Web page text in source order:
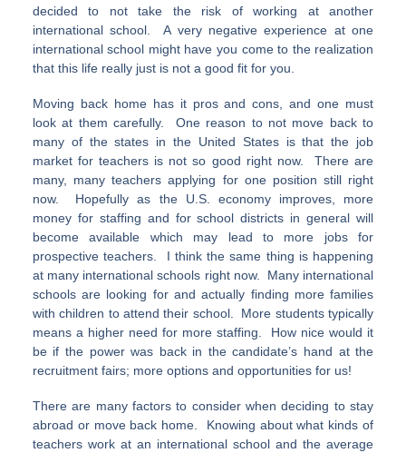
decided to not take the risk of working at another
international school. A very negative experience at one
international school might have you come to the realization
that this life really just is not a good fit for you.
Moving back home has it pros and cons, and one must
look at them carefully. One reason to not move back to
many of the states in the United States is that the job
market for teachers is not so good right now. There are
many, many teachers applying for one position still right
now. Hopefully as the U.S. economy improves, more
money for staffing and for school districts in general will
become available which may lead to more jobs for
prospective teachers. I think the same thing is happening
at many international schools right now. Many international
schools are looking for and actually finding more families
with children to attend their school. More students typically
means a higher need for more staffing. How nice would it
be if the power was back in the candidate’s hand at the
recruitment fairs; more options and opportunities for us!
There are many factors to consider when deciding to stay
abroad or move back home. Knowing about what kinds of
teachers work at an international school and the average